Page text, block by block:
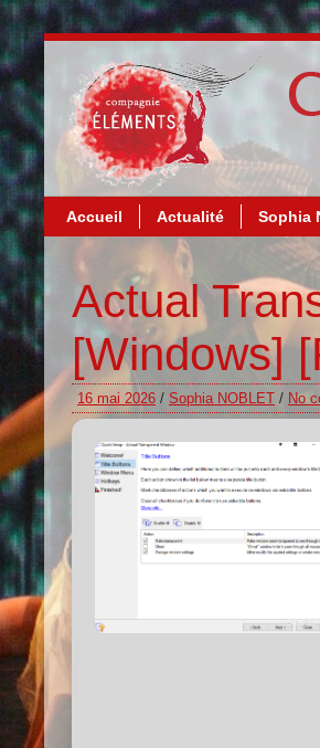
Accueil Actualité Sophia
Actual
[Windows]
16 mai 2026 / Sophia NOBLET / No